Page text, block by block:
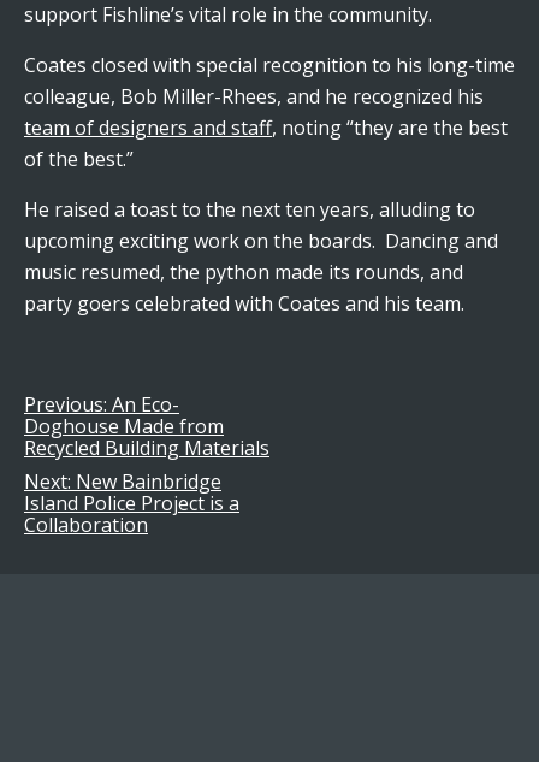
support Fishline’s vital role in the community.
Coates closed with special recognition to his long-time
colleague, Bob Miller-Rhees, and he recognized his
team of designers and staff, noting “they are the best
of the best.”
He raised a toast to the next ten years, alluding to
upcoming exciting work on the boards. Dancing and
music resumed, the python made its rounds, and
party goers celebrated with Coates and his team.
Post
navigation
Previous: An Eco-
Doghouse Made from
Recycled Building Materials
Next: New Bainbridge
Island Police Project is a
Collaboration